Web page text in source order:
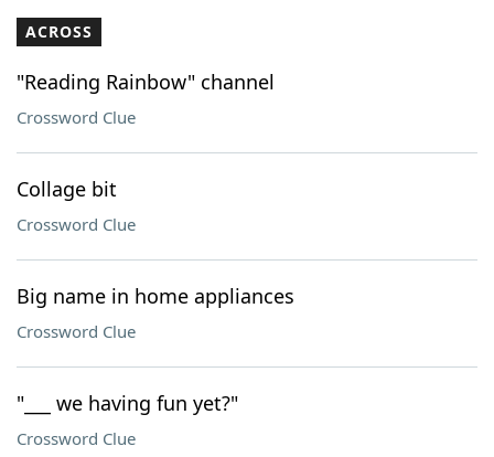
ACROSS
"Reading Rainbow" channel
Crossword Clue
Collage bit
Crossword Clue
Big name in home appliances
Crossword Clue
"___ we having fun yet?"
Crossword Clue